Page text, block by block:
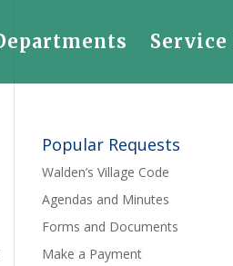
Service
Popular Requests
Walden’s Village Code
Agendas and Minutes
Forms and Documents
Make a Payment